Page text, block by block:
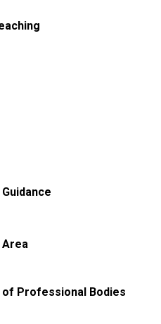
Area
Professional Bodies